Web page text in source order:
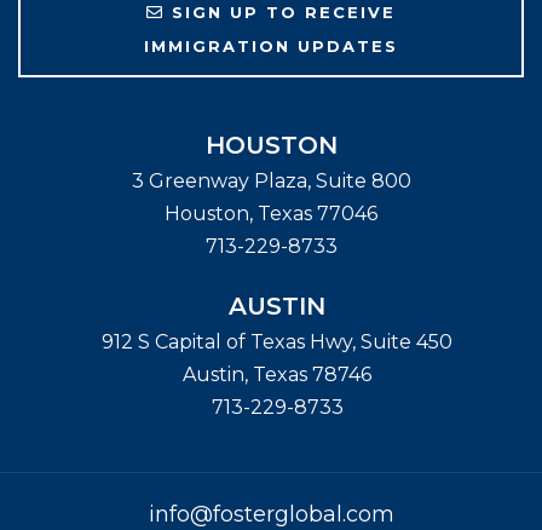
SIGN UP TO RECEIVE
IMMIGRATION UPDATES
HOUSTON
3 Greenway Plaza, Suite 800
Houston, Texas 77046
713-229-8733
AUSTIN
912 S Capital of Texas Hwy, Suite 450
Austin, Texas 78746
713-229-8733
info@fosterglobal.com